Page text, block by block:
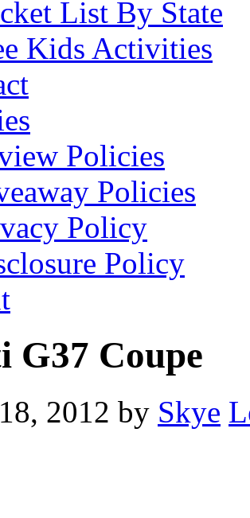
List By State
Kids Activities
Policies
Policies
Policy
Policy
Coupe
2012 by Skye